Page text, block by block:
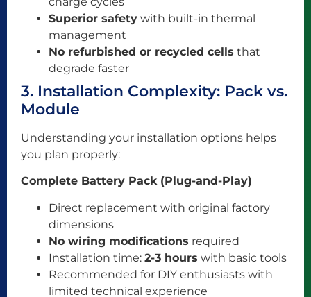
Superior safety with built-in thermal
management
No refurbished or recycled cells that
degrade faster
3. Installation Complexity: Pack vs.
Module
Understanding your installation options helps
you plan properly:
Complete Battery Pack (Plug-and-Play)
Direct replacement with original factory
dimensions
No wiring modifications required
Installation time: 2-3 hours with basic tools
Recommended for DIY enthusiasts with
limited technical experience